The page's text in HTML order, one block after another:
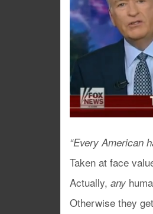
“Every American
Taken at face
Actually, any
Otherwise they